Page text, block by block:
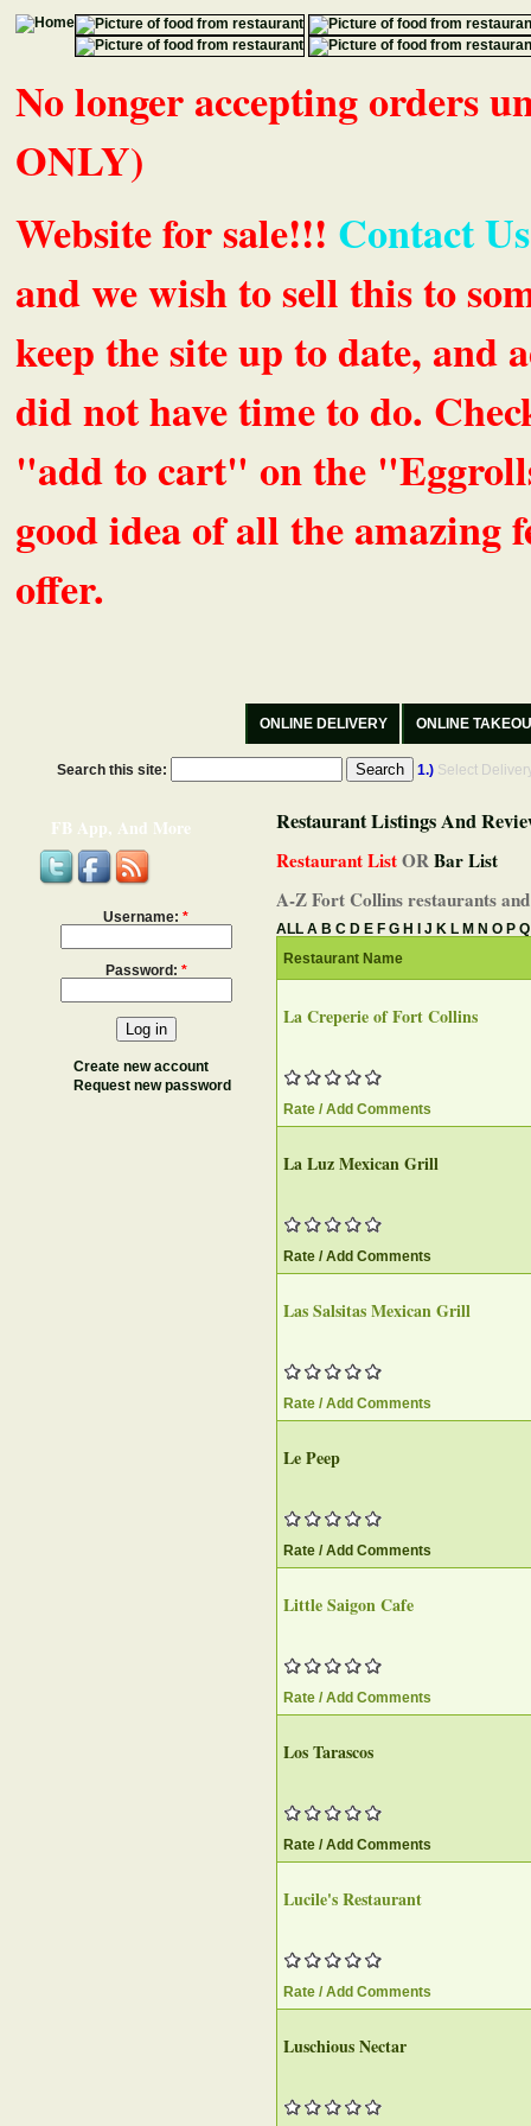
No longer accepting orders
ONLY)
Website for sale!!! Contact
and we wish to sell this to
keep the site up to date, and
did not have time to do.
"add to cart" on the
good idea of all the amazing
offer.
ONLINE DELIVERY ONLINE
Search this site: 1.) Select
FB App, And More
Username: *
Password: *
Create new account
Request new password
Restaurant Listings And
Restaurant ListORBar List
A-Z Fort Collins restaurants
ALL A B C D E F G H J K L M N O P Q
Restaurant Name
La Creperie of Fort Collins
Rate / Add Comments
La Luz Mexican Grill
Rate / Add Comments
Las Salsitas Mexican Grill
Rate / Add Comments
Le Peep
Rate / Add Comments
Little Saigon Cafe
Rate / Add Comments
Los Tarascos
Rate / Add Comments
Lucile's Restaurant
Rate / Add Comments
Luschious Nectar